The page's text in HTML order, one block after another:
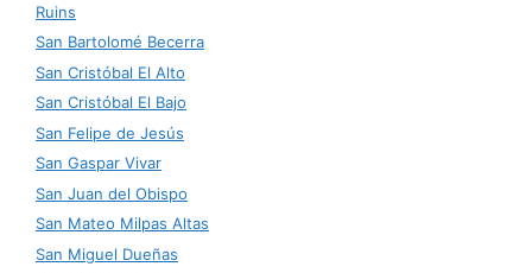
Ruins
San Bartolomé Becerra
San Cristóbal El Alto
San Cristóbal El Bajo
San Felipe de Jesús
San Gaspar Vivar
San Juan del Obispo
San Mateo Milpas Altas
San Miguel Dueñas